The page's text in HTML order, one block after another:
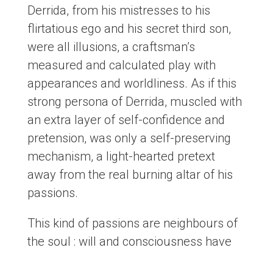
Derrida, from his mistresses to his
flirtatious ego and his secret third son,
were all illusions, a craftsman’s
measured and calculated play with
appearances and worldliness. As if this
strong persona of Derrida, muscled with
an extra layer of self-confidence and
pretension, was only a self-preserving
mechanism, a light-hearted pretext
away from the real burning altar of his
passions.
This kind of passions are neighbours of
the soul : will and consciousness have